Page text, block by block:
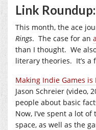
Link
This month, the ace
Rings. The case for an
than I thought. We
literary theories. It’s a
Making Indie Games is
Jason Schreier (video,
people about basic
Now, I’ve spent a lot
space, as well as the